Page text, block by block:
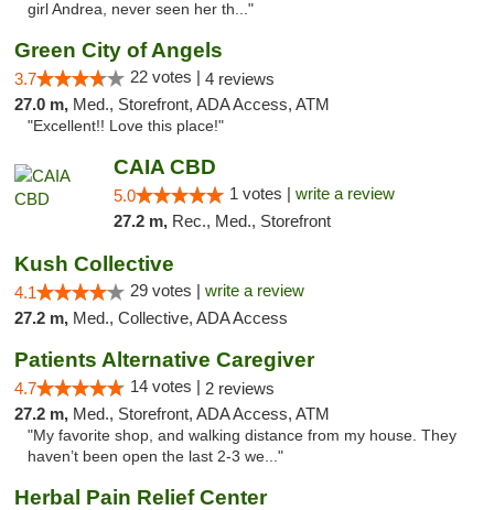
girl Andrea, never seen her th..."
Green City of Angels
3.7 22 votes | 4 reviews
27.0 m, Med., Storefront, ADA Access, ATM
"Excellent!! Love this place!"
CAIA CBD
5.0 1 votes | write a review
27.2 m, Rec., Med., Storefront
Kush Collective
4.1 29 votes | write a review
27.2 m, Med., Collective, ADA Access
Patients Alternative Caregiver
4.7 14 votes | 2 reviews
27.2 m, Med., Storefront, ADA Access, ATM
"My favorite shop, and walking distance from my house. They
haven’t been open the last 2-3 we..."
Herbal Pain Relief Center